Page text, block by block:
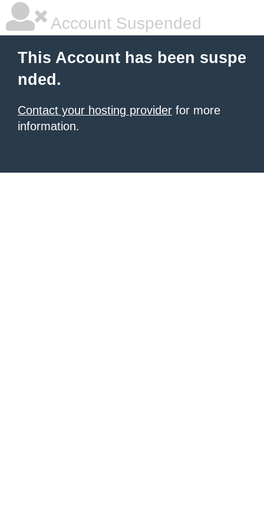
Account Suspended
This Account has been suspe
nded.
Contact your hosting provider for more
information.